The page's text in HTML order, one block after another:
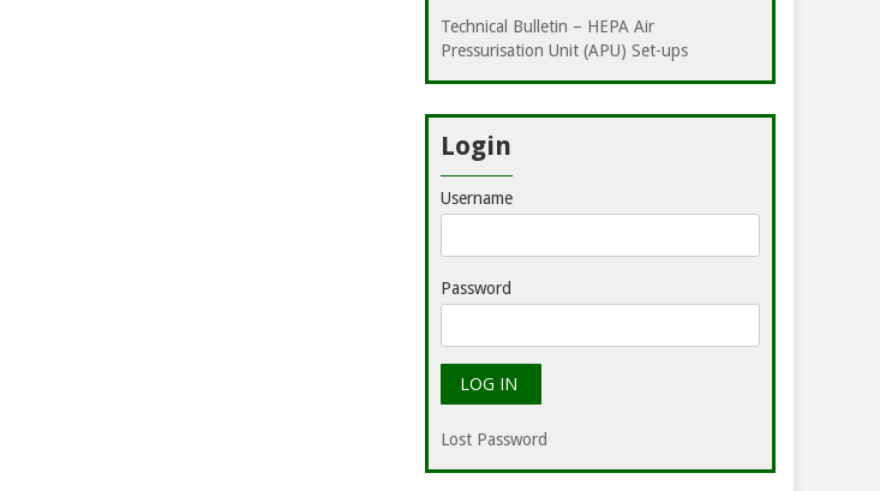
Technical Bulletin – HEPA Air
Pressurisation Unit (APU) Set-ups
Login
Username
Password
Lost Password